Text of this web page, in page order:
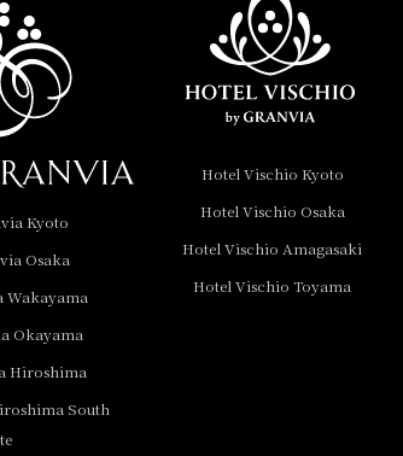
Hotel Granvia
Hotel Granvia
Okayama
Hotel Granvia
Hotel Granvia
Hotel Brand
Kyoto
Osaka
Wakayama
Okayama
Hiroshima
South
Hotel Vischio Kyoto
Hotel Vischio Osaka
Hotel Vischio Amagasaki
Hotel Vischio Toyama